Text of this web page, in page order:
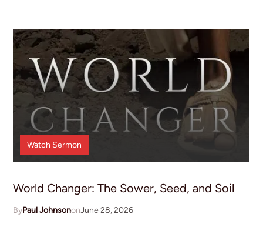
Watch Sermon
World Changer: The Sower, Seed, and Soil
Paul Johnson June 28, 2026